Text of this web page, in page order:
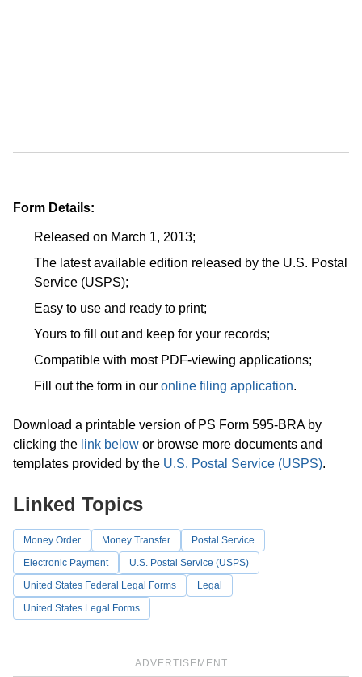
Form Details:
Released on March 1, 2013;
The latest available edition released by the U.S. Postal
Service (USPS);
Easy to use and ready to print;
Yours to fill out and keep for your records;
Compatible with most PDF-viewing applications;
Fill out the form in our online filing application.
Download a printable version of PS Form 595-BRA by
clicking the link below or browse more documents and
templates provided by the U.S. Postal Service (USPS).
ADVERTISEMENT
Linked Topics
Money Order Money Transfer
Postal Service
Electronic Payment
U.S. Postal Service (USPS)
United States Federal Legal Forms
Legal
United States Legal Forms